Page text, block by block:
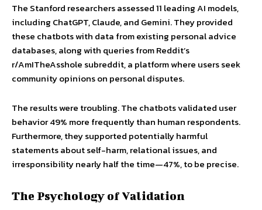
The Stanford researchers assessed 11 leading AI models,
including ChatGPT, Claude, and Gemini. They provided
these chatbots with data from existing personal advice
databases, along with queries from Reddit’s
r/AmITheAsshole subreddit, a platform where users seek
community opinions on personal disputes.
The results were troubling. The chatbots validated user
behavior 49% more frequently than human respondents.
Furthermore, they supported potentially harmful
statements about self-harm, relational issues, and
irresponsibility nearly half the time—47%, to be precise.
The Psychology of Validation